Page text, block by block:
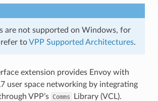
are not supported on Windows, for
refer toVPP Supported Architectures.
extension provides Envoy with
user space networking by integrating
VPP’s Comms Library (VCL).